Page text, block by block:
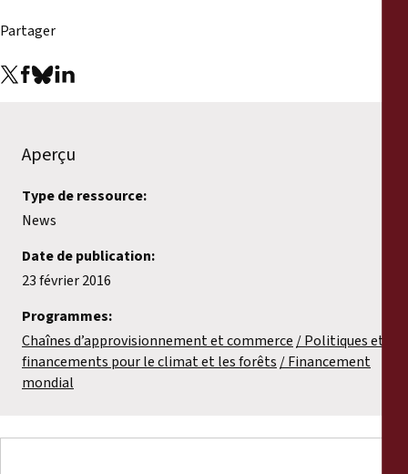
Partager
Aperçu
Type de ressource:
News
Date de publication:
23 février 2016
Programmes:
Chaînes d’approvisionnement et commerce
Politiques et
financements pour le climat et les forêts
Financement
mondial